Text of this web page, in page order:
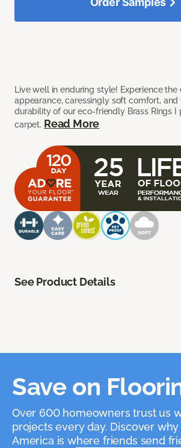
Live well in enduring style! Experience
appearance, caressingly soft comfort,
durability of our eco-friendly Brass Rings I
carpet. Read More
See Product Details
Save on
Over 600 homeowners trust us
projects every day. Discover
America is where friends send